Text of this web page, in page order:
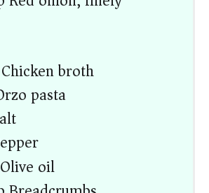
Chicken broth
pasta
Olive oil